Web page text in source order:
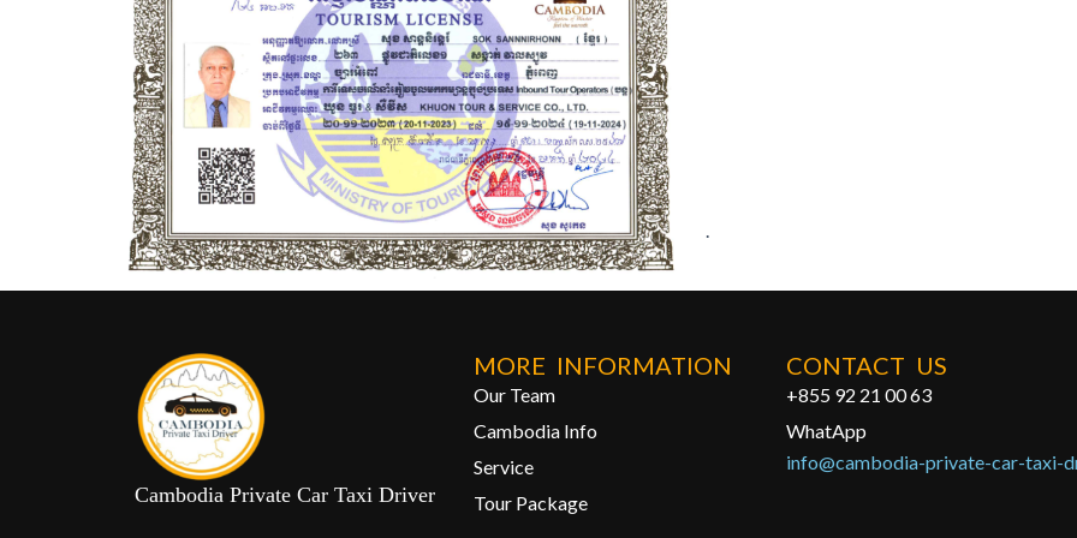
Cambodia Private Car Taxi Driver
MORE INFORMATION
Our Team
Cambodia Info
Service
Tour Package
CONTACT US
+855 92 21 00 63
WhatApp
info@cambodia-private-car-taxi-